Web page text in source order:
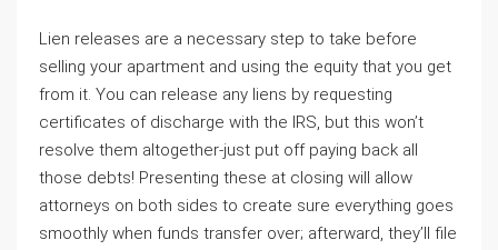
Lien releases are a necessary step to take before
selling your apartment and using the equity that you get
from it. You can release any liens by requesting
certificates of discharge with the IRS, but this won’t
resolve them altogether-just put off paying back all
those debts! Presenting these at closing will allow
attorneys on both sides to create sure everything goes
smoothly when funds transfer over; afterward, they’ll file